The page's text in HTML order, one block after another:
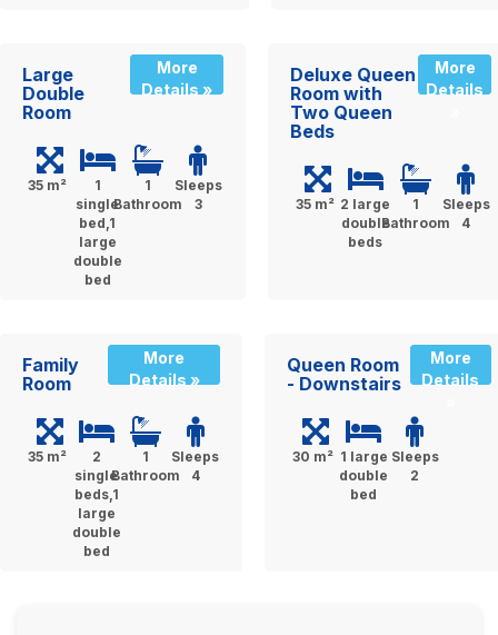
Large
Double
Room
More
Details »
35 m²
1
single
bed,1
large
double
bed
1
Bathroom
Sleeps
3
Deluxe Queen
Room with
Two Queen
Beds
More
Details
35 m² 2 large
double
beds
1
Bathroom
Sleeps
4
Family
Room
More
Details »
35 m²
2
single
beds,1
large
double
bed
1
Bathroom
Sleeps
4
Queen Room
- Downstairs
More
Details
30 m² 1 large
double
bed
Sleeps
2